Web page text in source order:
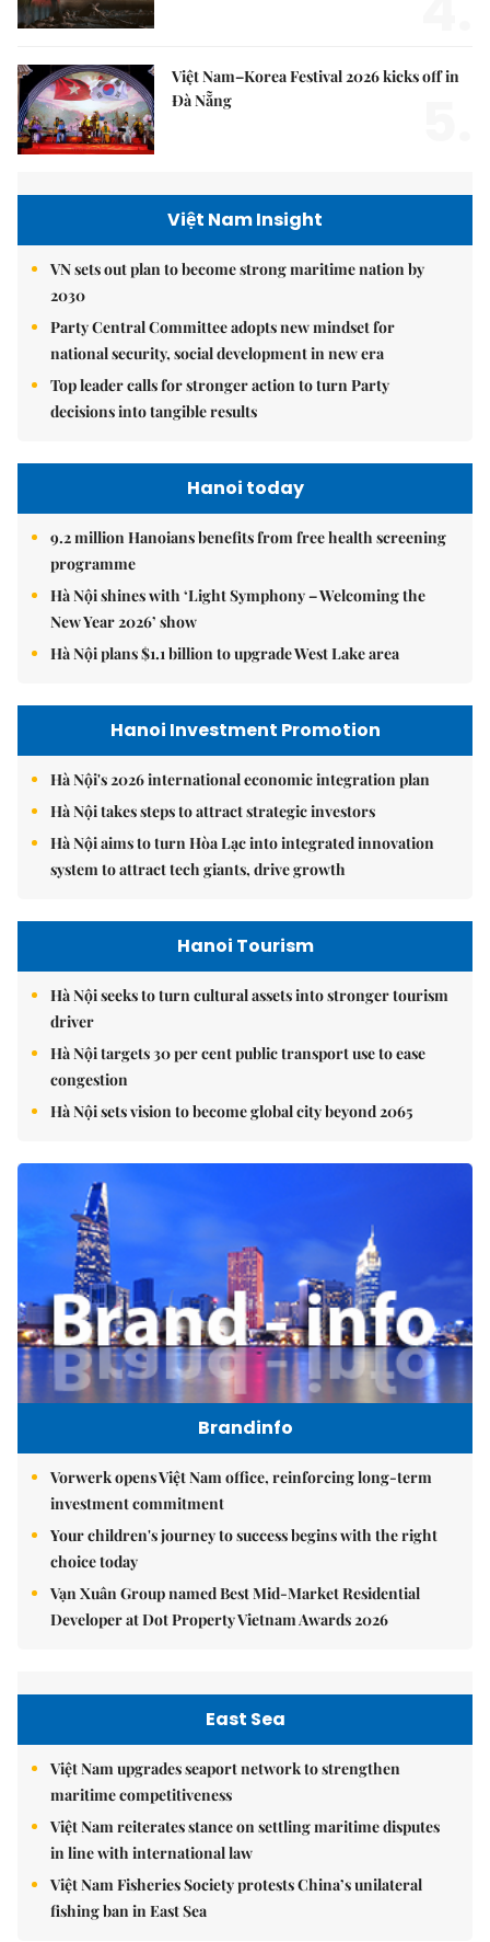
Việt Nam–Korea Festival 2026 kicks off in
Đà Nẵng
Việt Nam Insight
VN sets out plan to become strong maritime nation by
2030
Party Central Committee adopts new mindset for
national security, social development in new era
Top leader calls for stronger action to turn Party
decisions into tangible results
Hanoi today
9.2 million Hanoians benefits from free health screening
programme
Hà Nội shines with ‘Light Symphony – Welcoming the
New Year 2026’ show
Hà Nội plans $1.1 billion to upgrade West Lake area
Hanoi Investment Promotion
Hà Nội's 2026 international economic integration plan
Hà Nội takes steps to attract strategic investors
Hà Nội aims to turn Hòa Lạc into integrated innovation
system to attract tech giants, drive growth
Hanoi Tourism
Hà Nội seeks to turn cultural assets into stronger tourism
driver
Hà Nội targets 30 per cent public transport use to ease
congestion
Hà Nội sets vision to become global city beyond 2065
Brandinfo
Vorwerk opens Việt Nam office, reinforcing long-term
investment commitment
Your children's journey to success begins with the right
choice today
Vạn Xuân Group named Best Mid-Market Residential
Developer at Dot Property Vietnam Awards 2026
East Sea
Việt Nam upgrades seaport network to strengthen
maritime competitiveness
Việt Nam reiterates stance on settling maritime disputes
in line with international law
Việt Nam Fisheries Society protests China’s unilateral
fishing ban in East Sea